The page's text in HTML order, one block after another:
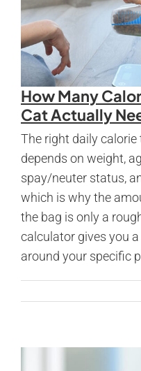
How Many
Cat Actually
The right daily
depends on weight,
spay/neuter status,
which is why the
the bag is only a
calculator gives you
around your specific